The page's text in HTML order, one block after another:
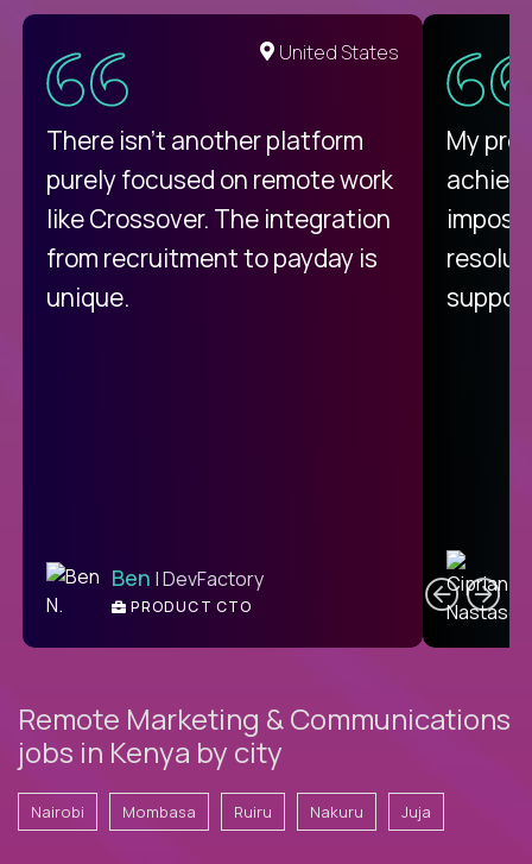
United States
There isn't another platform
purely focused on remote work
like Crossover. The integration
from recruitment to payday is
unique.
Ben | DevFactory
PRODUCT CTO
My
Remote Marketing & Communications
jobs in Kenya by city
Nairobi Mombasa Ruiru Nakuru Juja